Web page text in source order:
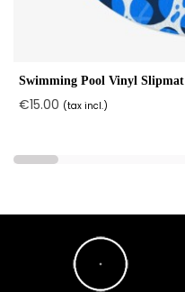
Swimming Pool Vinyl Slipmat
€15.00 (tax incl.)